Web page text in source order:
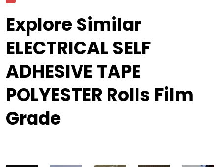
Explore Similar
ELECTRICAL SELF
ADHESIVE TAPE
POLYESTER Rolls Film
Grade